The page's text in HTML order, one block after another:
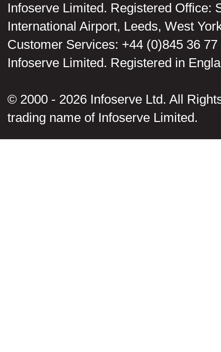
Infoserve Limited. Registered Office:
International Airport, Leeds, West
Customer Services: +44 (0)845 36 77
Infoserve Limited. Registered in
© 2000 - 2026 Infoserve Ltd. All
trading name of Infoserve Limited.